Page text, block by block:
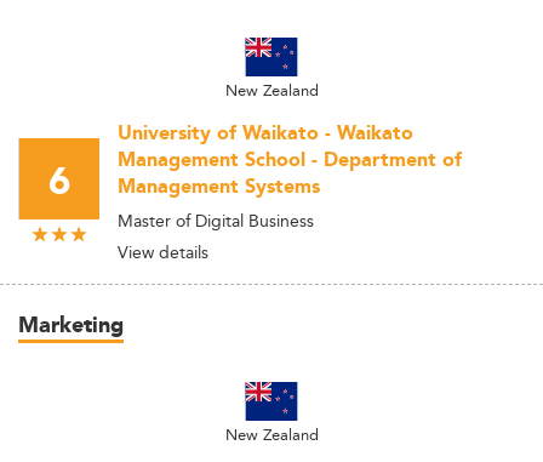
New Zealand
6
University of Waikato - Waikato
Management School - Department of
Management Systems
Master of Digital Business
View details
Marketing
New Zealand